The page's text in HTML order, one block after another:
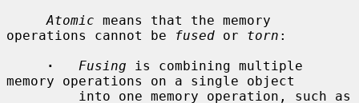
Atomic means that the memory
operations cannot be
fused or torn :
·
Fusing is combining multiple
memory operations on a single object